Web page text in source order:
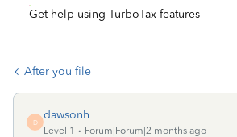
Get help using TurboTax features
After you file
D
dawsonh
Level 1
Forum|Forum|2 months ago